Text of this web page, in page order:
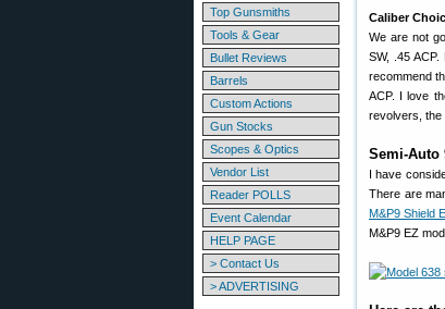
Top Gunsmiths
Tools & Gear
Bullet Reviews
Barrels
Custom Actions
Gun Stocks
Scopes & Optics
Vendor List
Reader POLLS
Event Calendar
HELP PAGE
> Contact Us
> ADVERTISING
Caliber
We are not
SW, .45
recommend
ACP. I love
revolvers, the
Semi-Auto
I have
There are
M&P9 Shield
M&P9 EZ